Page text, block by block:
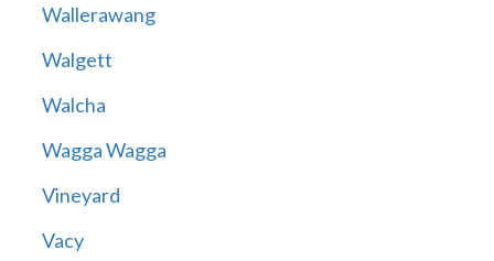
Wallerawang
Walgett
Walcha
Wagga Wagga
Vineyard
Vacy